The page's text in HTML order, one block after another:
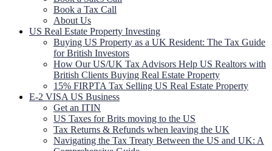
Book a Tax Call
About Us
US Real Estate Property Investing
Buying US Property as a UK Resident: The Tax Guide
for British Investors
How Our US/UK Tax Advisors Help US Realtors with
British Clients Buying Real Estate Property
15% FIRPTA Tax Selling US Real Estate Property
E-2 VISA US Business
Get an ITIN
US Taxes for Brits moving to the US
Tax Returns & Refunds when leaving the UK
Navigating the Tax Treaty Between the US and UK: A